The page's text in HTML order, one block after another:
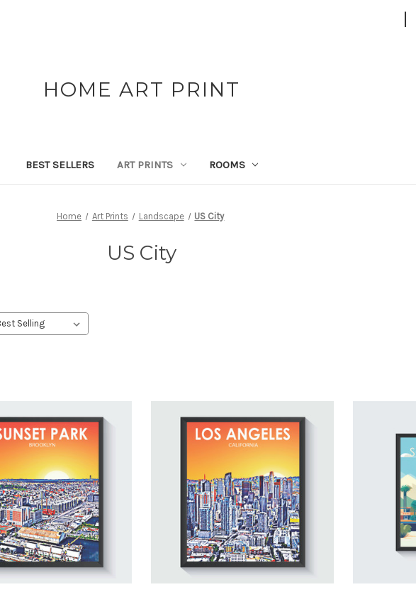
|
HOME ART PRINT
BEST SELLERS ART PRINTS ROOMS
Home Art Prints Landscape US City
US City